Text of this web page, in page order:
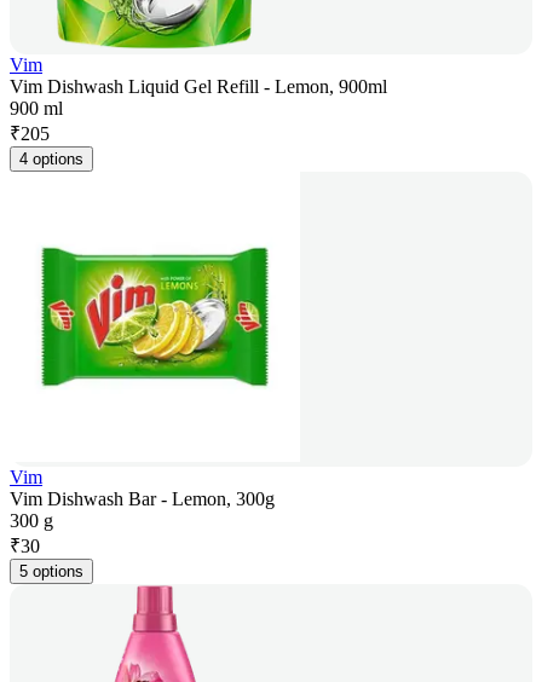
Vim
Vim Dishwash Liquid Gel Refill - Lemon, 900ml
900 ml
₹205
4 options
Vim
Vim Dishwash Bar - Lemon, 300g
300 g
₹30
5 options